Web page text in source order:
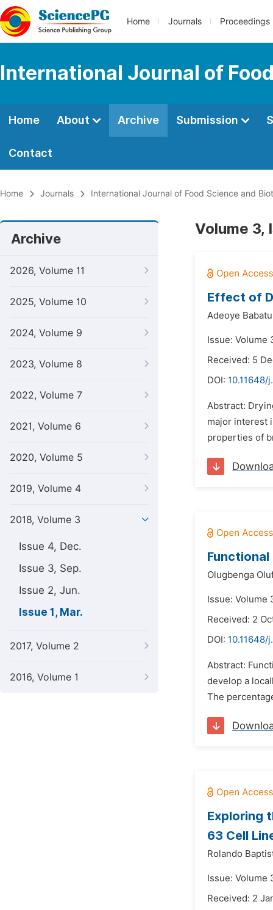
Home Journals Proceedings
International Journal of
Home About Archive Submission
Contact
Home Journals International Journal of Food Science and
Archive
2026, Volume 11
2025, Volume 10
2024, Volume 9
2023, Volume 8
2022, Volume 7
2021, Volume 6
2020, Volume 5
2019, Volume 4
2018, Volume 3
Issue 4, Dec.
Issue 3, Sep.
Issue 2, Jun.
Issue 1, Mar.
2017, Volume 2
2016, Volume 1
Volume 3,
Effect of
Adeoye
Issue: Volume
Received: 5
DOI: 10.11648/
Abstract:
major interest
properties of
Olugbenga
Issue: Volume
Received: 2
DOI: 10.11648/
Abstract:
develop a
The
Exploring
63 Cell
Rolando
Issue: Volume
Received: 2